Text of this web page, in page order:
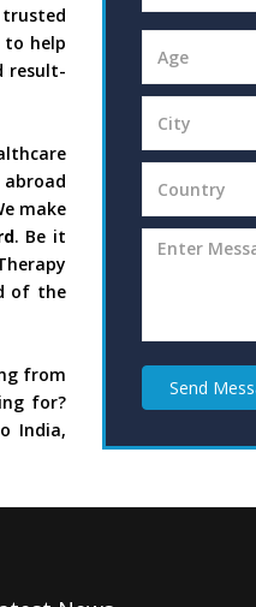
help
result-
abroad
make
. Be it
of the
from
for?
India,
Send